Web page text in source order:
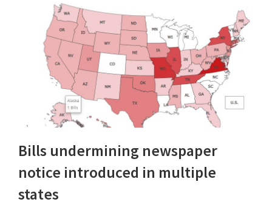
Bills undermining newspaper
notice introduced in multiple
states